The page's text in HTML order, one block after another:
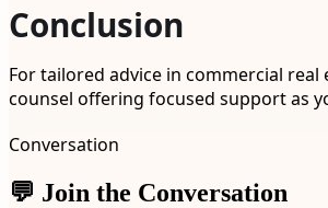
Conclusion
For tailored advice in commercial
counsel offering focused support as
Conversation
💬 Join the Conversation